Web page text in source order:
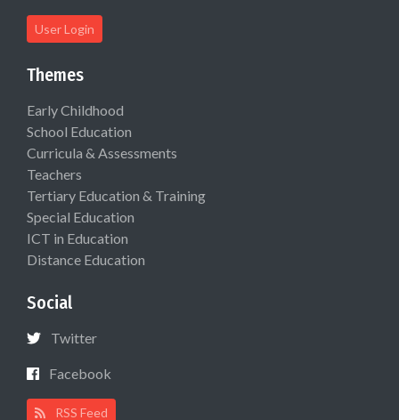
User Login
Themes
Early Childhood
School Education
Curricula & Assessments
Teachers
Tertiary Education & Training
Special Education
ICT in Education
Distance Education
Social
Twitter
Facebook
RSS Feed